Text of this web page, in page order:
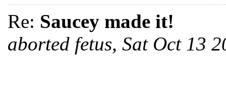
Re: Saucey made it!
aborted fetus, Sat Oct 13